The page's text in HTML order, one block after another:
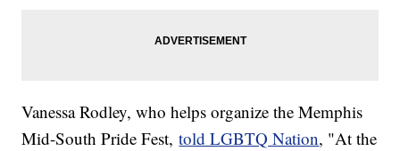
Vanessa Rodley, who helps organize the Memphis
Mid-South Pride Fest,told LGBTQ Nation, "At the